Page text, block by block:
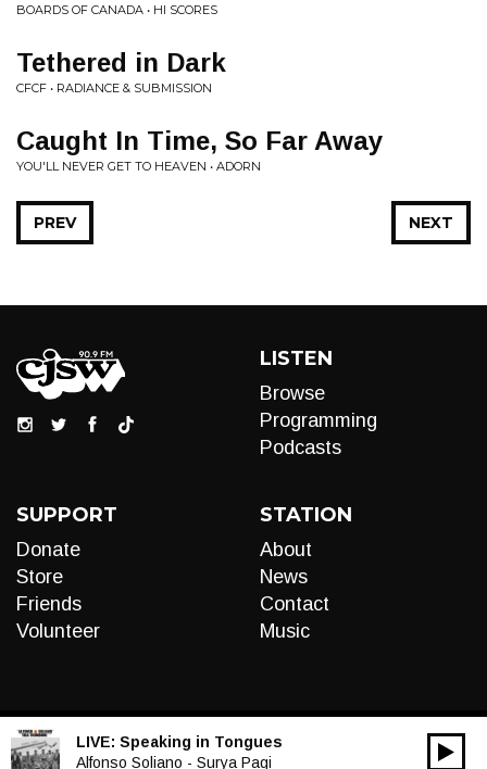
BOARDS OF CANADA • HI SCORES
Tethered in Dark
CFCF • RADIANCE & SUBMISSION
Caught In Time, So Far Away
YOU'LL NEVER GET TO HEAVEN • ADORN
NEXT
PREV
LISTEN
Browse
Programming
Podcasts
SUPPORT
Donate
Store
Friends
Volunteer
STATION
About
News
Contact
Music
LIVE: Speaking in Tongues
Alfonso Soliano - Surya Pagi
Audio
00:00